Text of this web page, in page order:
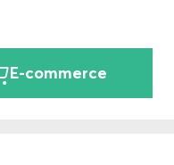
E-commerce